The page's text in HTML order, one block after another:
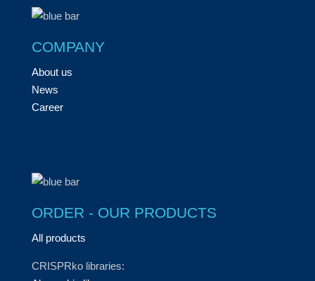
COMPANY
About us
News
Career
ORDER - OUR PRODUCTS
All products
CRISPRko libraries: